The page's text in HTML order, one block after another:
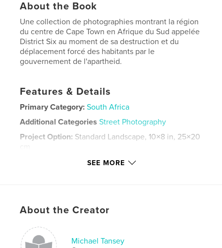
About the Book
Une collection de photographies montrant la région
du centre de Cape Town en Afrique du Sud appelée
District Six au moment de sa destruction et du
déplacement forcé des habitants par le
gouvernement de l'apartheid.
Features & Details
Primary Category: South Africa
Additional Categories Street Photography
Project Option: Standard Landscape, 10×8 in, 25×20
Apartheid. , Cape Town
SEE MORE
About the Creator
Michael Tansey